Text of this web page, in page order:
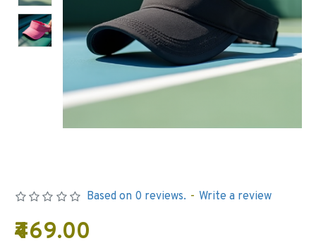
Based on 0 reviews. - Write a review
₹469.00